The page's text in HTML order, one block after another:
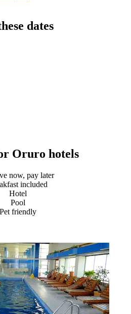
dates
Oruro hotels
now, pay later
included
Hotel
Pool
Pet friendly